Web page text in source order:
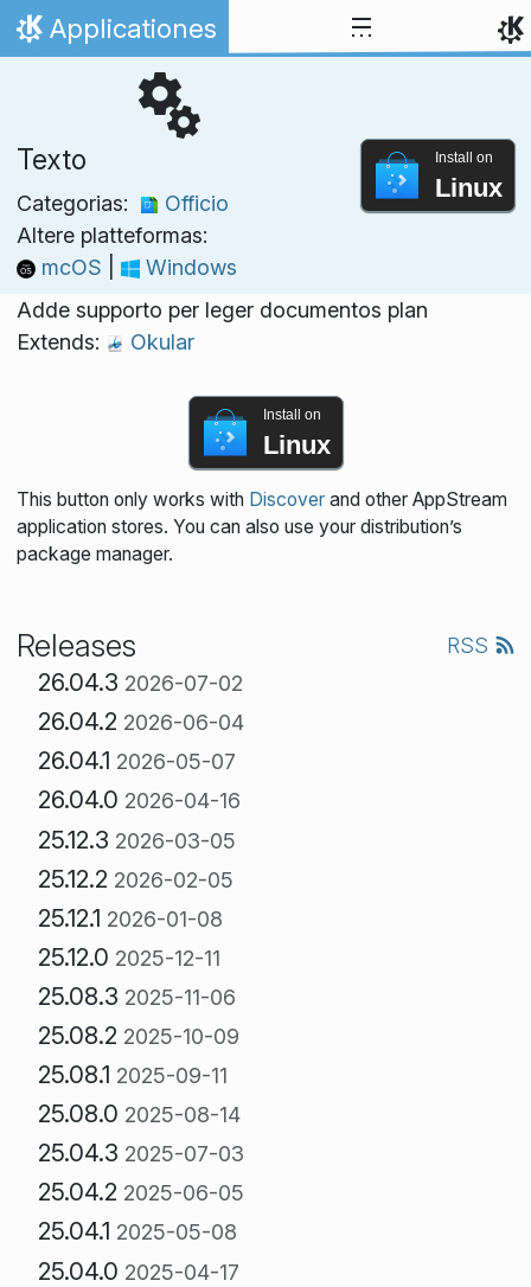
Skip to content
Home
Applicationes
Texto
Categorias:
Officio
Altere platteformas:
mcOS
Windows
Install on
Linux
Adde supporto per leger documentos plan
Extends:
Okular
Install on
Linux
This button only works with Discoverand other AppStream
application stores. You can also use your distribution’s
package manager.
Releases RSS
26.04.3 2026-07-02
26.04.2 2026-06-04
26.04.1 2026-05-07
26.04.0 2026-04-16
25.12.3 2026-03-05
25.12.2 2026-02-05
25.12.1 2026-01-08
25.12.0 2025-12-11
25.08.3 2025-11-06
25.08.2 2025-10-09
25.08.1 2025-09-11
25.08.0 2025-08-14
25.04.3 2025-07-03
25.04.2 2025-06-05
25.04.1 2025-05-08
25.04.0 2025-04-17